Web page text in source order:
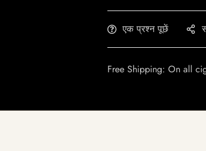
एक प्रश्न पूछें
Free Shipping: On all